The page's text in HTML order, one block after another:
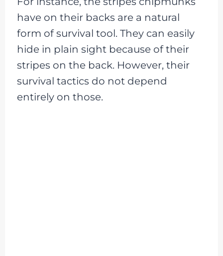
have on their backs are a natural
form of survival tool. They can easily
hide in plain sight because of their
stripes on the back. However, their
survival tactics do not depend
entirely on those.